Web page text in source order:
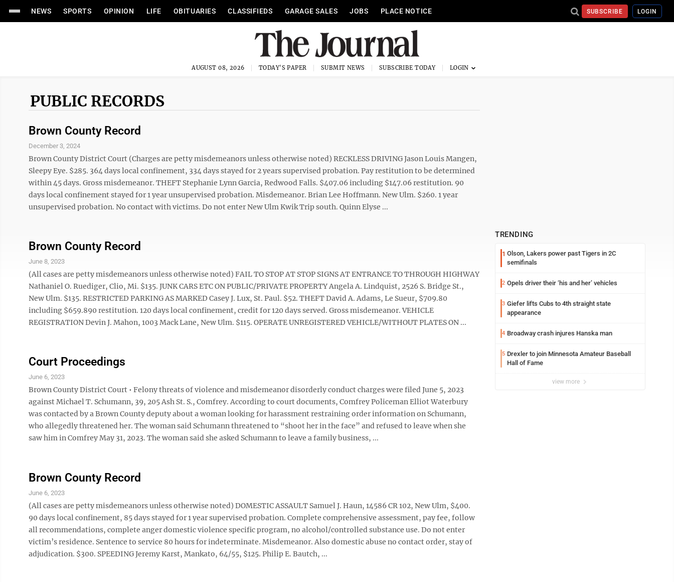
NEWS SPORTS OPINION LIFE OBITUARIES CLASSIFIEDS GARAGE SALES JOBS PLACE NOTICE SUBSCRIBE LOGIN
AUGUST 08, 2026 TODAY'S PAPER SUBMIT NEWS SUBSCRIBE TODAY
PUBLIC RECORDS
Brown County Record
December 3, 2024
Brown County District Court (Charges are petty misdemeanors unless otherwise noted) RECKLESS DRIVING Jason Louis Mangen,
Sleepy Eye. $285. 364 days local confinement, 334 days stayed for 2 years supervised probation. Pay restitution to be determined
within 45 days. Gross misdemeanor. THEFT Stephanie Lynn Garcia, Redwood Falls. $407.06 including $147.06 restitution. 90
days local confinement stayed for 1 year unsupervised probation. Misdemeanor. Brian Lee Hoffmann. New Ulm. $260. 1 year
unsupervised probation. No contact with victims. Do not enter New Ulm Kwik Trip south. Quinn Elyse ...
Brown County Record
June 8, 2023
(All cases are petty misdemeanors unless otherwise noted) FAIL TO STOP AT STOP SIGNS AT ENTRANCE TO THROUGH HIGHWAY
Nathaniel O. Ruediger, Clio, Mi. $135. JUNK CARS ETC ON PUBLIC/PRIVATE PROPERTY Angela A. Lindquist, 2526 S. Bridge St.,
New Ulm. $135. RESTRICTED PARKING AS MARKED Casey J. Lux, St. Paul. $52. THEFT David A. Adams, Le Sueur, $709.80
including $659.890 restitution. 120 days local confinement, credit for 120 days served. Gross misdemeanor. VEHICLE
REGISTRATION Devin J. Mahon, 1003 Mack Lane, New Ulm. $115. OPERATE UNREGISTERED VEHICLE/WITHOUT PLATES ON ...
Court Proceedings
June 6, 2023
Brown County District Court • Felony threats of violence and misdemeanor disorderly conduct charges were filed June 5, 2023
against Michael T. Schumann, 39, 205 Ash St. S., Comfrey. According to court documents, Comfrey Policeman Elliot Waterbury
was contacted by a Brown County deputy about a woman looking for harassment restraining order information on Schumann,
who allegedly threatened her. The woman said Schumann threatened to “shoot her in the face” and refused to leave when she
saw him in Comfrey May 31, 2023. The woman said she asked Schumann to leave a family business, ...
Brown County Record
June 6, 2023
(All cases are petty misdemeanors unless otherwise noted) DOMESTIC ASSAULT Samuel J. Haun, 14586 CR 102, New Ulm, $400.
90 days local confinement, 85 days stayed for 1 year supervised probation. Complete comprehensive assessment, pay fee, follow
all recommendations, complete anger domestic violence specific program, no alcohol/controlled substance use. Do not enter
victim’s residence. Sentence to service 80 hours for indeterminate. Misdemeanor. Also domestic abuse no contact order, stay of
adjudication. $300. SPEEDING Jeremy Karst, Mankato, 64/55, $125. Philip E. Bautch, ...
TRENDING
1 Olson, Lakers power past Tigers in 2C
semifinals
2 Opels driver their ‘his and her’ vehicles
3 Giefer lifts Cubs to 4th straight state
appearance
4 Broadway crash injures Hanska man
5 Drexler to join Minnesota Amateur Baseball
Hall of Fame
view more